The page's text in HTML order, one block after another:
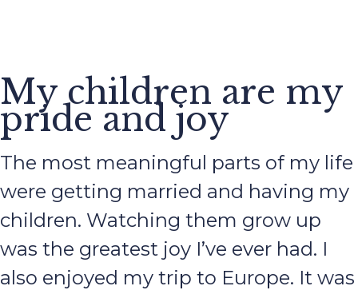
My children are my
pride and joy
The most meaningful parts of my life
were getting married and having my
children. Watching them grow up
was the greatest joy I’ve ever had. I
also enjoyed my trip to Europe. It was